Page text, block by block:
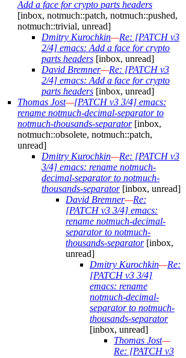
Add a face for crypto parts headers
[inbox, notmuch::patch, notmuch::pushed,
notmuch::trivial, unread]
Dmitry Kurochkin—Re: [PATCH v3
2/4] emacs: Add a face for crypto
parts headers [inbox, unread]
David Bremner—Re: [PATCH v3
2/4] emacs: Add a face for crypto
parts headers [inbox, unread]
Thomas Jost—[PATCH v3 3/4] emacs:
rename notmuch-decimal-separator to
notmuch-thousands-separator[inbox,
notmuch::obsolete, notmuch::patch,
unread]
Dmitry Kurochkin—Re: [PATCH v3
3/4] emacs: rename notmuch-
decimal-separator to notmuch-
thousands-separator[inbox, unread]
David Bremner—Re:
[PATCH v3 3/4] emacs:
rename notmuch-decimal-
separator to notmuch-
thousands-separator[inbox,
unread]
Dmitry Kurochkin—Re:
[PATCH v3 3/4]
emacs: rename
notmuch-decimal-
separator to notmuch-
thousands-separator
[inbox, unread]
Thomas Jost—
Re: [PATCH v3